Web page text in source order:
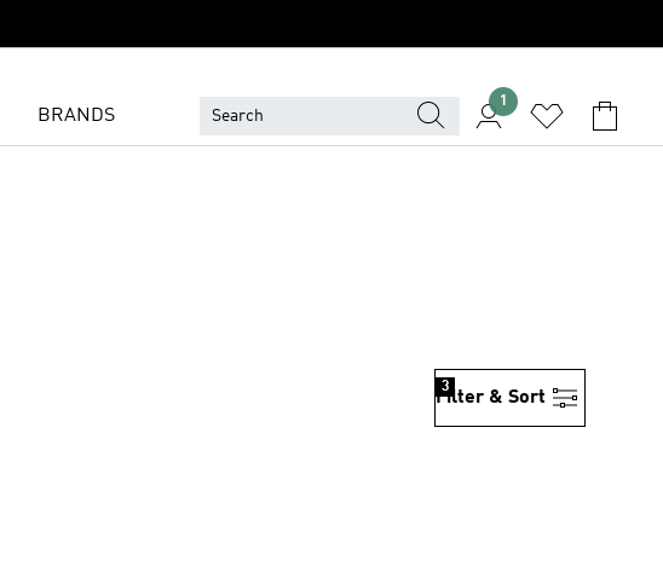
BRANDS
1
Filter & Sort
3